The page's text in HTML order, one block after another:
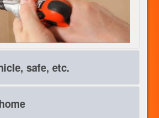
safe, etc.
Call us quickly, help is